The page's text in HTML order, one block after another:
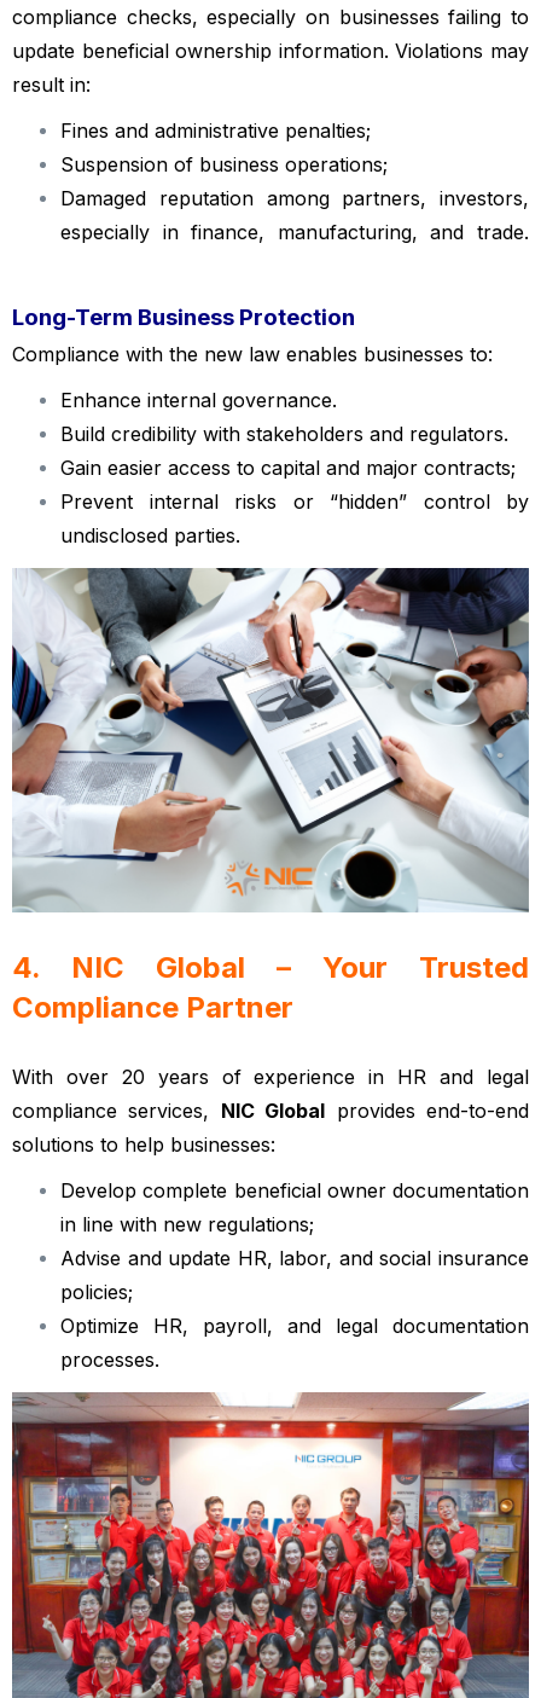
compliance checks, especially on businesses failing to
update beneficial ownership information. Violations may
result in:
Fines and administrative penalties;
Suspension of business operations;
Damaged reputation among partners, investors,
especially in finance, manufacturing, and trade.
Long-Term Business Protection
Compliance with the new law enables businesses to:
Enhance internal governance.
Build credibility with stakeholders and regulators.
Gain easier access to capital and major contracts;
Prevent internal risks or “hidden” control by
undisclosed parties.
4. NIC Global – Your Trusted
Compliance Partner
With over 20 years of experience in HR and legal
compliance services, NIC Global provides end-to-end
solutions to help businesses:
Develop complete beneficial owner documentation
in line with new regulations;
Advise and update HR, labor, and social insurance
policies;
Optimize HR, payroll, and legal documentation
processes.